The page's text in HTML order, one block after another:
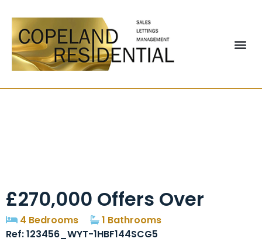
£270,000 Offers Over
4 Bedrooms
1 Bathrooms
Ref: 123456_WYT-1HBF144SCG5